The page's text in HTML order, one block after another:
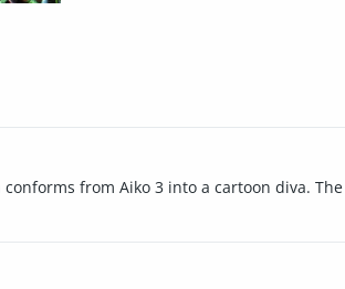
from Aiko 3 into a cartoon diva.